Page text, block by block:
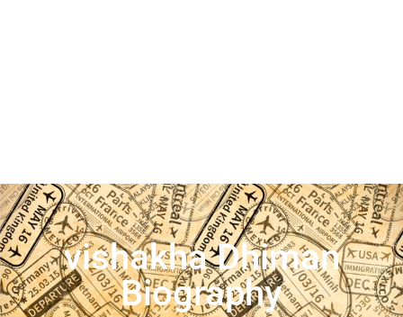
vishakha Dhiman
Biography